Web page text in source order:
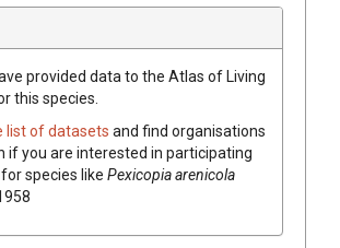
provided data to the Atlas of Living
this species.
list of datasets and find organisations
if you are interested in participating
species like Pexicopia arenicola